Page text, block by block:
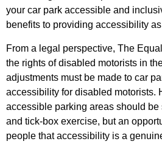
your car park accessible and
benefits to providing accessibility
From a legal perspective, The
the rights of disabled motorists in
adjustments must be made to car
accessibility for disabled motorists.
accessible parking areas should
and tick-box exercise, but an
people that accessibility is a